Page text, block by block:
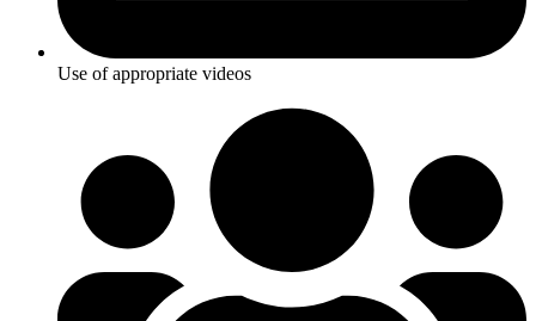
Use of appropriate videos